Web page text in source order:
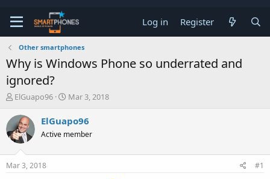
Log in Register
Other smartphones
Why is Windows Phone so underrated and
ignored?
T
r
e
a
d
s
t
ElGuapo96
S
r
t
a
Mar 3, 2018
ElGuapo96
Active member
Mar 3, 2018 #1